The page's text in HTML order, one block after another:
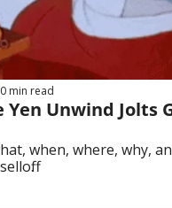
min read
Yen Unwind Jolts
when, where, why,